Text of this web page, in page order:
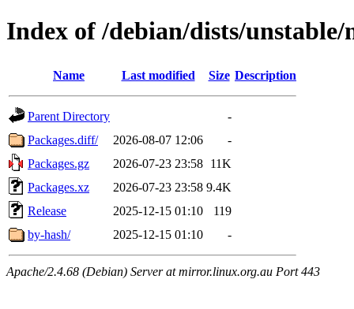
Index of /debian/dists/
Name Last modified Size Description
Parent Directory
-
Packages.diff/
2026-08-07 12:06
-
Packages.gz
2026-07-23 23:58 11K
Packages.xz
2026-07-23 23:58 9.4K
Release
2025-12-15 01:10
119
by-hash/
2025-12-15 01:10 -
Apache/2.4.68 (Debian) Server at mirror.linux.org.au Port 443